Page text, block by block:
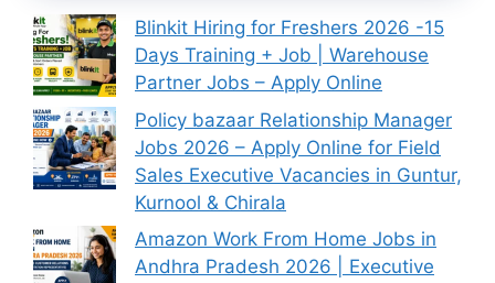
Blinkit Hiring for Freshers 2026 -15
Days Training + Job | Warehouse
Partner Jobs – Apply Online
Policy bazaar Relationship Manager
Jobs 2026 – Apply Online for Field
Sales Executive Vacancies in Guntur,
Kurnool & Chirala
Amazon Work From Home Jobs in
Andhra Pradesh 2026 | Executive